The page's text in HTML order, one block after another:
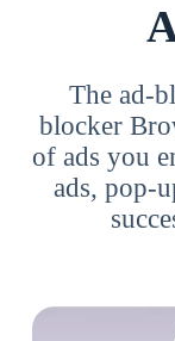
The ad-
blocker
of ads you
ads, pop-